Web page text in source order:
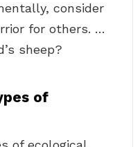
consider
for others. …
sheep?
of